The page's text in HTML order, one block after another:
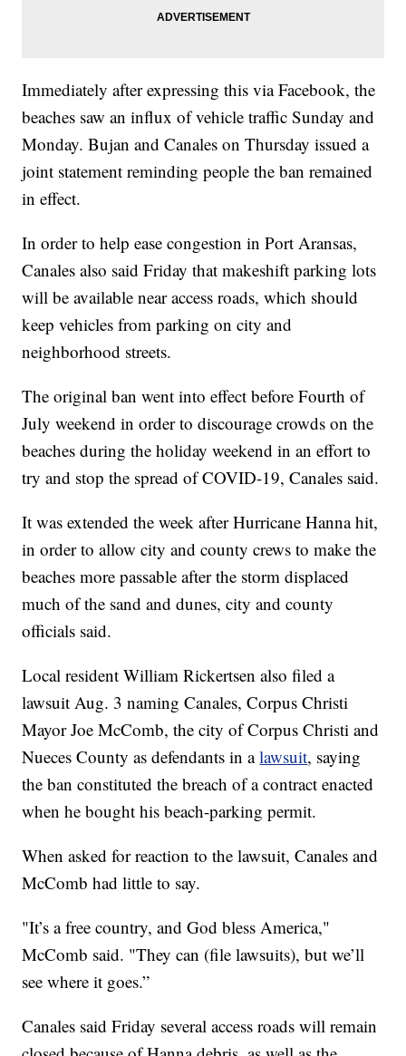
Immediately after expressing this via Facebook, the
beaches saw an influx of vehicle traffic Sunday and
Monday. Bujan and Canales on Thursday issued a
joint statement reminding people the ban remained
in effect.
In order to help ease congestion in Port Aransas,
Canales also said Friday that makeshift parking lots
will be available near access roads, which should
keep vehicles from parking on city and
neighborhood streets.
The original ban went into effect before Fourth of
July weekend in order to discourage crowds on the
beaches during the holiday weekend in an effort to
try and stop the spread of COVID-19, Canales said.
It was extended the week after Hurricane Hanna hit,
in order to allow city and county crews to make the
beaches more passable after the storm displaced
much of the sand and dunes, city and county
officials said.
Local resident William Rickertsen also filed a
lawsuit Aug. 3 naming Canales, Corpus Christi
Mayor Joe McComb, the city of Corpus Christi and
Nueces County as defendants in alawsuit, saying
the ban constituted the breach of a contract enacted
when he bought his beach-parking permit.
When asked for reaction to the lawsuit, Canales and
McComb had little to say.
"It’s a free country, and God bless America,"
McComb said. "They can (file lawsuits), but we’ll
see where it goes.”
Canales said Friday several access roads will remain